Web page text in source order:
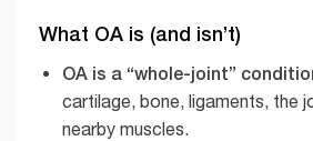
What OA is (and isn’t)
OA is a “whole-joint”
cartilage, bone, ligaments, the
nearby muscles.